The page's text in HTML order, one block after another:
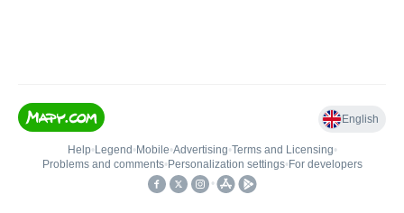
English
Help• Legend • Mobile•Advertising•Terms and Licensing•
Problems and comments• Personalization settings• For developers
•